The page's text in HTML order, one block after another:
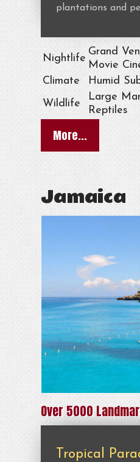
plantations and
Nightlife
Grand
Movie
Climate
Humid
Wildlife
Large
Reptiles
More...
Jamaica
Over 5000
Tropical